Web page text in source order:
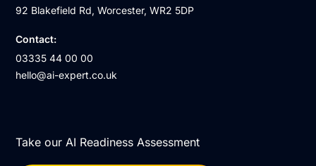
92 Blakefield Rd, Worcester, WR2 5DP
Contact:
03335 44 00 00
hello@ai-expert.co.uk
Take our AI Readiness Assessment